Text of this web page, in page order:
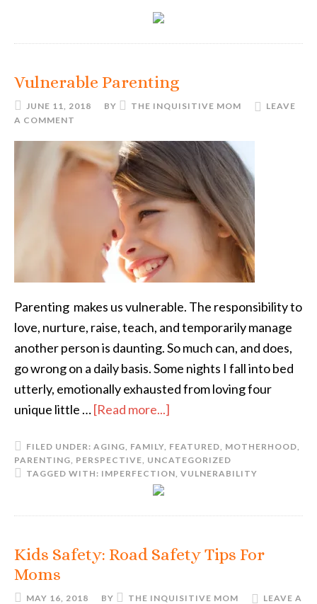
Vulnerable Parenting
JUNE 11, 2018 BY THE INQUISITIVE MOM
LEAVE
A COMMENT
Parenting makes us vulnerable. The responsibility to
love, nurture, raise, teach, and temporarily manage
another person is daunting. So much can, and does,
go wrong on a daily basis. Some nights I fall into bed
utterly, emotionally exhausted from loving four
unique little …[Read more...]
FILED UNDER: AGING, FAMILY, FEATURED, MOTHERHOOD,
PARENTING, PERSPECTIVE, UNCATEGORIZED
TAGGED WITH: IMPERFECTION, VULNERABILITY
Kids Safety: Road Safety Tips For
Moms
MAY 16, 2018 BY THE INQUISITIVE MOM
LEAVE A